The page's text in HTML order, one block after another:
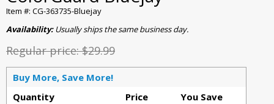
Item #: CG-363735-Bluejay
Availability:Usually ships the same business day.
Regular price:$29.99
Buy More, Save More!
Quantity
Price
You Save